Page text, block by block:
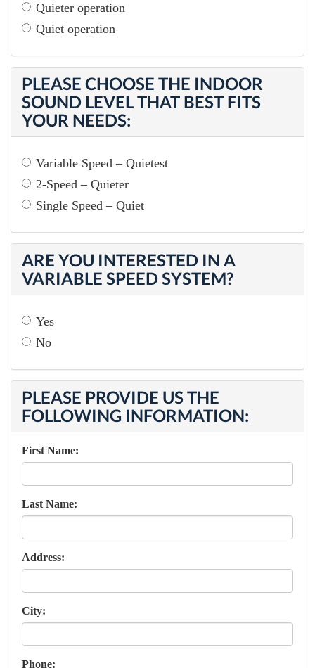
Quieter operation
Quiet operation
PLEASE CHOOSE THE INDOOR
SOUND LEVEL THAT BEST FITS
YOUR NEEDS:
Variable Speed – Quietest
2-Speed – Quieter
Single Speed – Quiet
ARE YOU INTERESTED IN A
VARIABLE SPEED SYSTEM?
Yes
No
PLEASE PROVIDE US THE
FOLLOWING INFORMATION:
First Name:
Last Name:
Address:
City:
Phone: